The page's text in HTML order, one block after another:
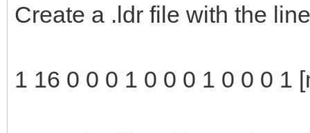
Create a .ldr file with the
1 16 0 0 0 1 0 0 0 1 0 0 0 1